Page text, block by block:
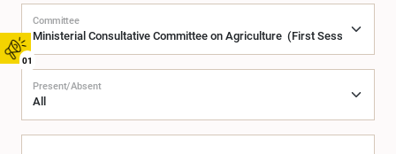
01
Committee
Present/Absent